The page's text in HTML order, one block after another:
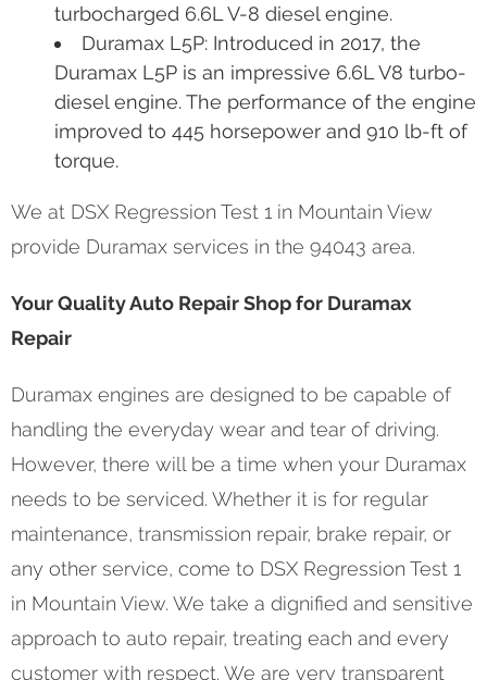
turbocharged 6.6L V-8 diesel engine.
Duramax L5P: Introduced in 2017, the
Duramax L5P is an impressive 6.6L V8 turbo-
diesel engine. The performance of the engine
improved to 445 horsepower and 910 lb-ft of
torque.
We at DSX Regression Test 1 in Mountain View
provide Duramax services in the 94043 area.
Your Quality Auto Repair Shop for Duramax
Repair
Duramax engines are designed to be capable of
handling the everyday wear and tear of driving.
However, there will be a time when your Duramax
needs to be serviced. Whether it is for regular
maintenance, transmission repair, brake repair, or
any other service, come to DSX Regression Test 1
in Mountain View. We take a dignified and sensitive
approach to auto repair, treating each and every
customer with respect. We are very transparent